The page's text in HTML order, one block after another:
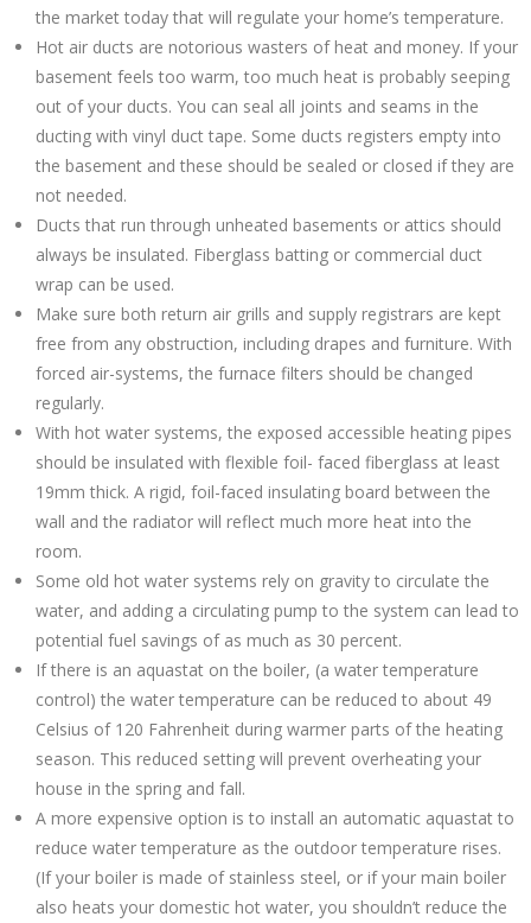
the market today that will regulate your home’s temperature.
Hot air ducts are notorious wasters of heat and money. If your
basement feels too warm, too much heat is probably seeping
out of your ducts. You can seal all joints and seams in the
ducting with vinyl duct tape. Some ducts registers empty into
the basement and these should be sealed or closed if they are
not needed.
Ducts that run through unheated basements or attics should
always be insulated. Fiberglass batting or commercial duct
wrap can be used.
Make sure both return air grills and supply registrars are kept
free from any obstruction, including drapes and furniture. With
forced air-systems, the furnace filters should be changed
regularly.
With hot water systems, the exposed accessible heating pipes
should be insulated with flexible foil- faced fiberglass at least
19mm thick. A rigid, foil-faced insulating board between the
wall and the radiator will reflect much more heat into the
room.
Some old hot water systems rely on gravity to circulate the
water, and adding a circulating pump to the system can lead to
potential fuel savings of as much as 30 percent.
If there is an aquastat on the boiler, (a water temperature
control) the water temperature can be reduced to about 49
Celsius of 120 Fahrenheit during warmer parts of the heating
season. This reduced setting will prevent overheating your
house in the spring and fall.
A more expensive option is to install an automatic aquastat to
reduce water temperature as the outdoor temperature rises.
(If your boiler is made of stainless steel, or if your main boiler
also heats your domestic hot water, you shouldn’t reduce the